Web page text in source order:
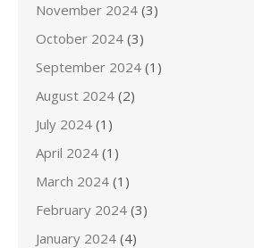
November 2024 (3)
October 2024 (3)
September 2024 (1)
August 2024 (2)
July 2024 (1)
April 2024 (1)
March 2024 (1)
February 2024 (3)
January 2024 (4)